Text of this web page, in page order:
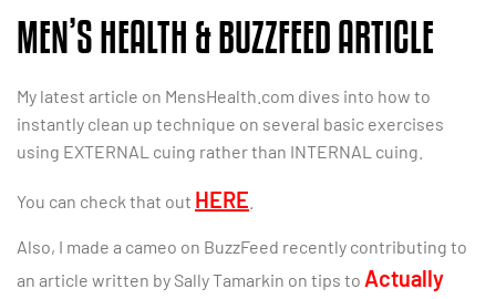
MEN’S HEALTH & BUZZFEED ARTICLE
My latest article on MensHealth.com dives into how to
instantly clean up technique on several basic exercises
using EXTERNAL cuing rather than INTERNAL cuing.
You can check that out HERE
Also, I made a cameo on BuzzFeed recently contributing to
an article written by Sally Tamarkin on tips to Actually